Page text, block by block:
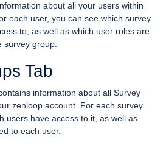
about all your users within
each user, you can see which survey
to, as well as which user roles are
survey group.
Tab
information about all Survey
zenloop account. For each survey
users have access to it, as well as
to each user.